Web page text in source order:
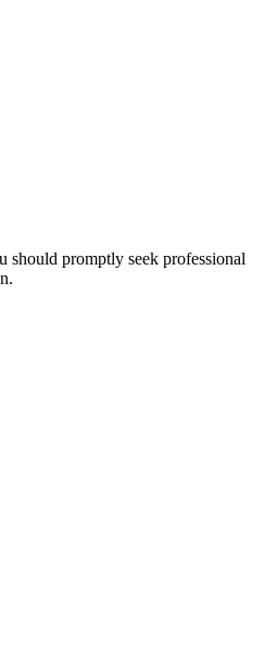
should promptly seek professional